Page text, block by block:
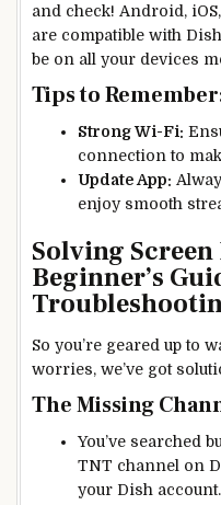
and check! Android,
are compatible with
be on all your devices
Tips to
Strong Wi-Fi:
connection to
Update App:
enjoy smooth
Solving Screen
Beginner’s
So you’re geared up to
worries, we’ve got
The Missing
You’ve searched
TNT channel on
your Dish